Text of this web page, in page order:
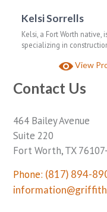
Kelsi Sorrells
Kelsi, a Fort Worth native,
specializing in
View
Contact Us
464 Bailey Avenue
Suite 220
Fort Worth, TX
Phone: (817) 894-